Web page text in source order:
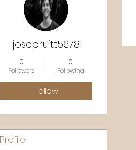
josepruitt5678
0
Followers
0
Following
Follow
Profile